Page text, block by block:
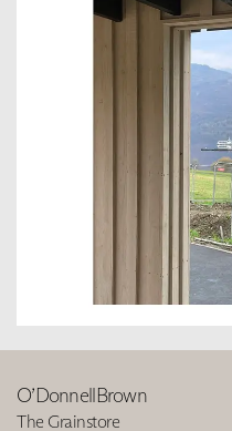
O’DonnellBrown
The Grainstore